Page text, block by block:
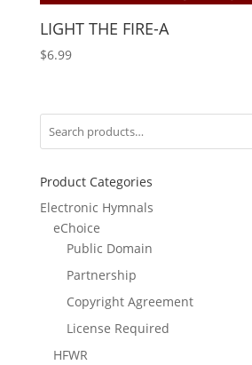
LIGHT THE FIRE-A
$6.99
Product Categories
Electronic Hymnals
eChoice
Public Domain
Partnership
Copyright Agreement
License Required
HFWR